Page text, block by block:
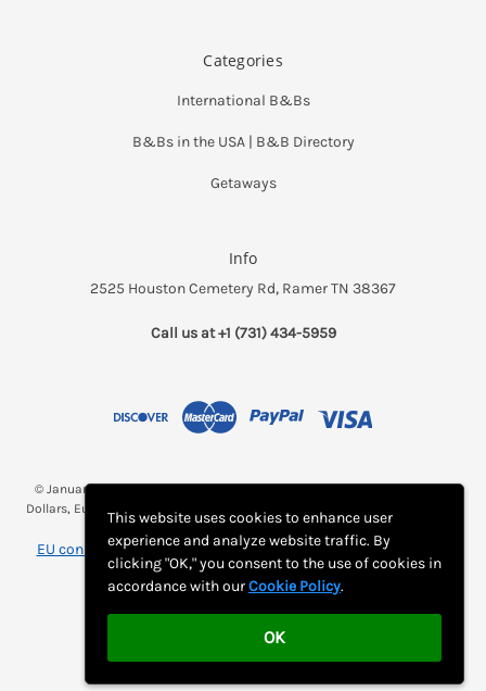
Categories
International B&Bs
B&Bs in the USA | B&B Directory
Getaways
Info
2525 Houston Cemetery Rd, Ramer TN 38367
Call us at +1 (731) 434-5959
© January 2026 Breakfast and a Bed *(Rates may be displayed in $, €,
Dollars, Euros, etc. Check with Bed and Breakfast's listing page for proper
currency)
EU consumer notice: View Monthly Subscription Cancellation
Instructions
This website uses cookies to enhance user
experience and analyze website traffic. By
clicking "OK," you consent to the use of cookies in
accordance with ourCookie Policy.
OK